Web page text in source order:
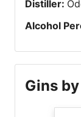
Distiller:
Alcohol
Gins